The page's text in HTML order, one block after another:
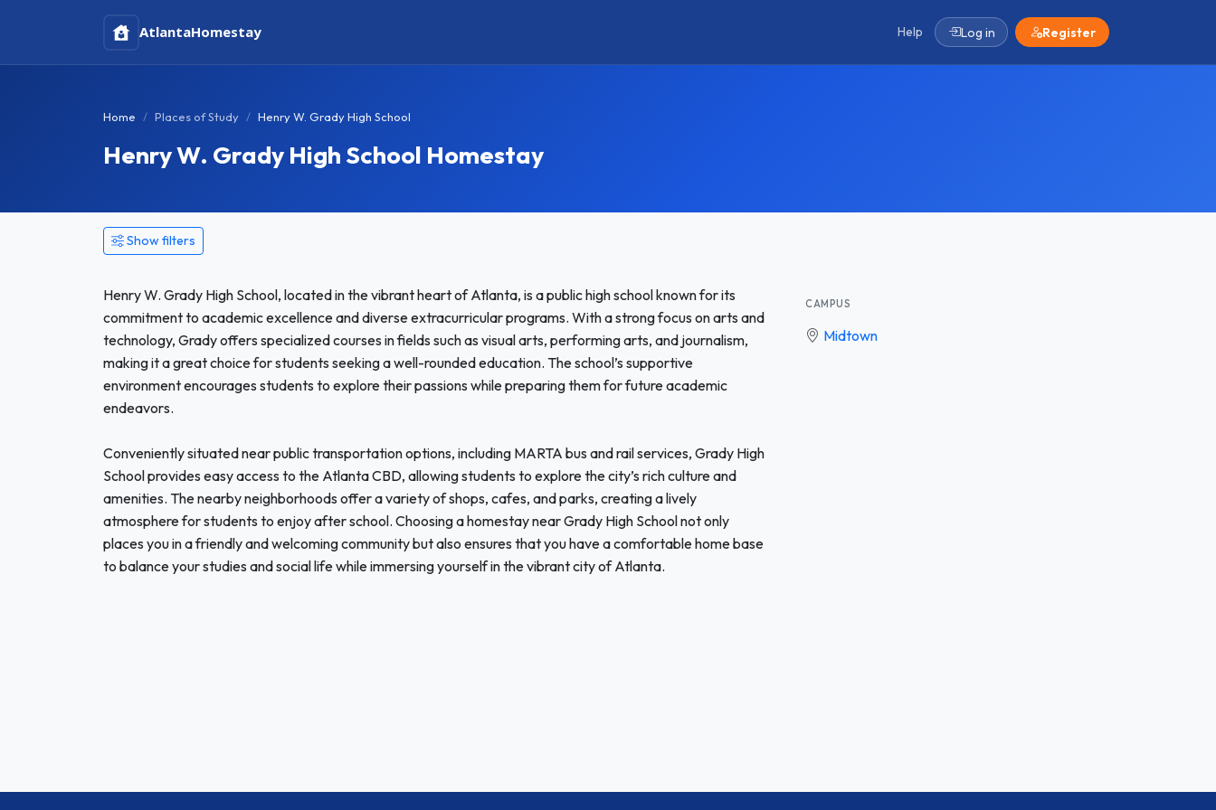
AtlantaHomestay Help Log in Register
Home Places of Study Henry W. Grady High School
Henry W. Grady High School Homestay
Show filters
Henry W. Grady High School, located in the vibrant heart of Atlanta, is a public high school known for its
commitment to academic excellence and diverse extracurricular programs. With a strong focus on arts and
technology, Grady offers specialized courses in fields such as visual arts, performing arts, and journalism,
making it a great choice for students seeking a well-rounded education. The school’s supportive
environment encourages students to explore their passions while preparing them for future academic
endeavors.
Conveniently situated near public transportation options, including MARTA bus and rail services, Grady High
School provides easy access to the Atlanta CBD, allowing students to explore the city’s rich culture and
amenities. The nearby neighborhoods offer a variety of shops, cafes, and parks, creating a lively
atmosphere for students to enjoy after school. Choosing a homestay near Grady High School not only
places you in a friendly and welcoming community but also ensures that you have a comfortable home base
to balance your studies and social life while immersing yourself in the vibrant city of Atlanta.
CAMPUS
Midtown